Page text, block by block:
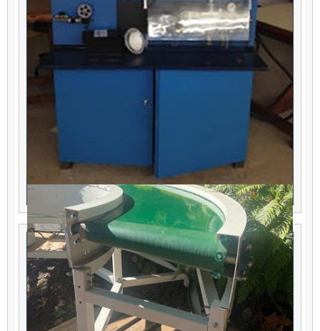
Eubanks 2700 Wire Cut & Strip Machine